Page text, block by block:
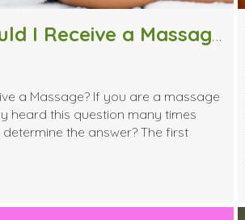
How Often Should I Receive a Massage?
a Massage? If you are a massage
heard this question many times
the answer? The first